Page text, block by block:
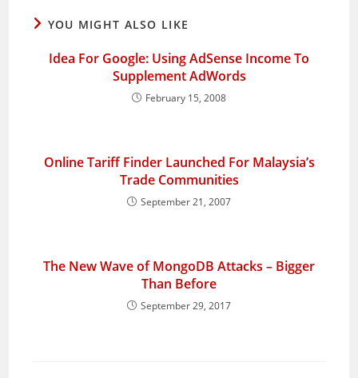
YOU MIGHT ALSO LIKE
Idea For Google: Using AdSense Income To
Supplement AdWords
February 15, 2008
Online Tariff Finder Launched For Malaysia’s
Trade Communities
September 21, 2007
The New Wave of MongoDB Attacks – Bigger
Than Before
September 29, 2017